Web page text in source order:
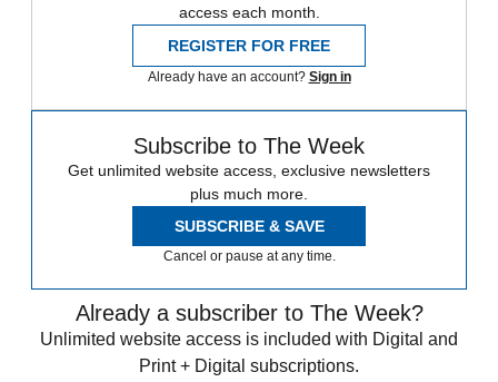
access each month.
REGISTER FOR FREE
Already have an account? Sign in
Subscribe to The Week
Get unlimited website access, exclusive newsletters
plus much more.
SUBSCRIBE & SAVE
Cancel or pause at any time.
Already a subscriber to The Week?
Unlimited website access is included with Digital and
Print + Digital subscriptions.